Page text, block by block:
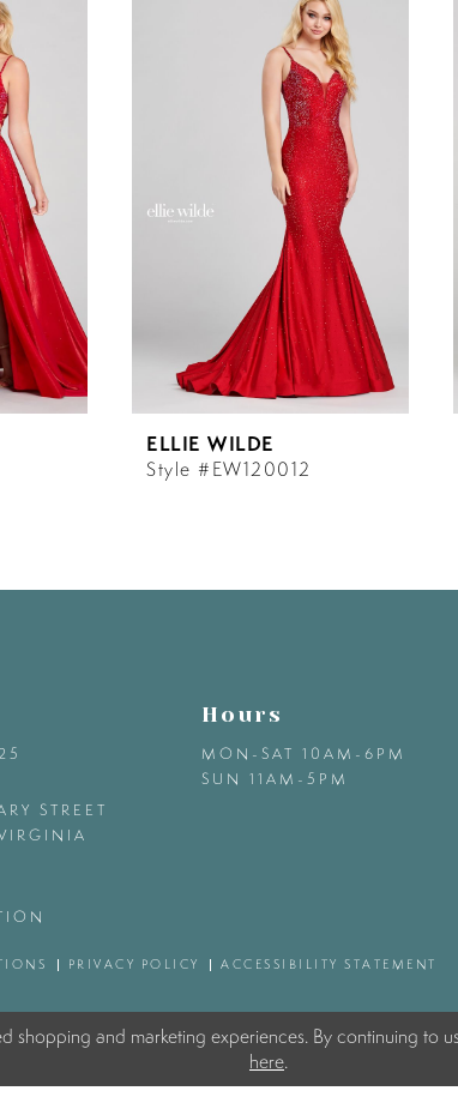
ELLIE WILDE
Style #EW120012
STREET
Hours
MON-SAT 10AM-6PM
SUN 11AM-5PM
PRIVACY POLICY ACCESSIBILITY STATEMENT
shopping and marketing experiences. By continuing to
here.